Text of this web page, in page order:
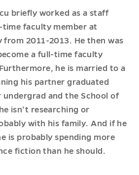
briefly worked as a staff
time faculty member at
2011-2013. He then was
a full-time faculty
he is married to a
his partner graduated
and the School of
isn’t researching or
with his family. And if he
is probably spending more
fiction than he should.